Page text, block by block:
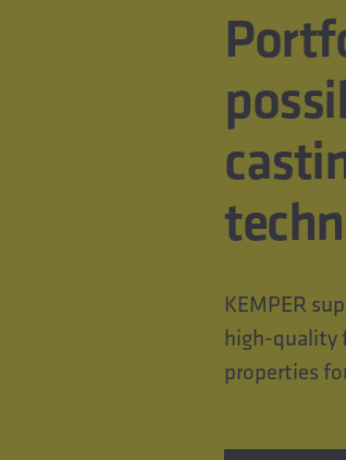
KEMPER
high-quality
properties